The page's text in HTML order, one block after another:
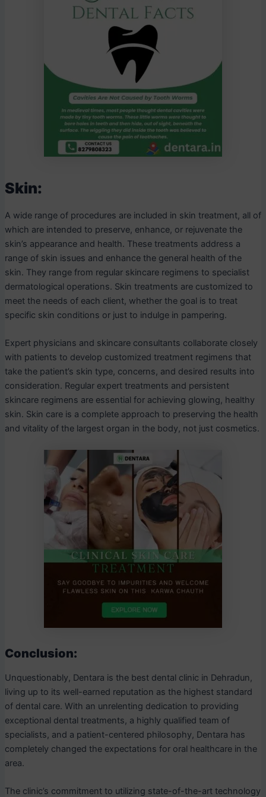
Skin:
A wide range of procedures are included in skin treatment, all of
which are intended to preserve, enhance, or rejuvenate the
skin’s appearance and health. These treatments address a
range of skin issues and enhance the general health of the
skin. They range from regular skincare regimens to specialist
dermatological operations. Skin treatments are customized to
meet the needs of each client, whether the goal is to treat
specific skin conditions or just to indulge in pampering.
Expert physicians and skincare consultants collaborate closely
with patients to develop customized treatment regimens that
take the patient’s skin type, concerns, and desired results into
consideration. Regular expert treatments and persistent
skincare regimens are essential for achieving glowing, healthy
skin. Skin care is a complete approach to preserving the health
and vitality of the largest organ in the body, not just cosmetics.
Conclusion:
Unquestionably, Dentara is the best dental clinic in Dehradun,
living up to its well-earned reputation as the highest standard
of dental care. With an unrelenting dedication to providing
exceptional dental treatments, a highly qualified team of
specialists, and a patient-centered philosophy, Dentara has
completely changed the expectations for oral healthcare in the
area.
The clinic’s commitment to utilizing state-of-the-art technology